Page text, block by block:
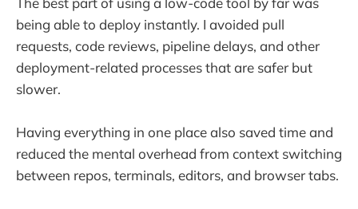
being able to deploy instantly. I avoided pull
requests, code reviews, pipeline delays, and other
deployment-related processes that are safer but
slower.
Having everything in one place also saved time and
reduced the mental overhead from context switching
between repos, terminals, editors, and browser tabs.